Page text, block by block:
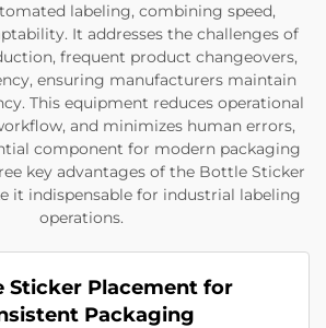
labeling, combining speed,
It addresses the challenges of
frequent product changeovers,
ensuring manufacturers maintain
This equipment reduces operational
and minimizes human errors,
component for modern packaging
key advantages of the Bottle Sticker
it indispensable for industrial labeling
operations.
Sticker Placement for
Packaging